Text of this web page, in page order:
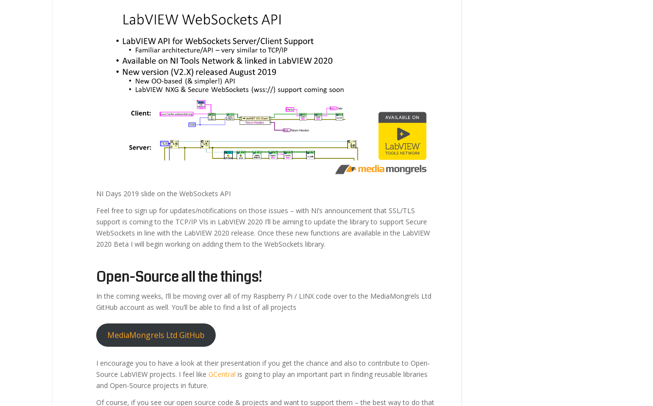
NI Days 2019 slide on the WebSockets API
Feel free to sign up for updates/notifications on those issues – with NI’s announcement that SSL/TLS
support is coming to the TCP/IP VIs in LabVIEW 2020 I’ll be aiming to update the library to support Secure
WebSockets in line with the LabVIEW 2020 release. Once these new functions are available in the LabVIEW
2020 Beta I will begin working on adding them to the WebSockets library.
Open-Source all the things!
In the coming weeks, I’ll be moving over all of my Raspberry Pi / LINX code over to the MediaMongrels Ltd
GitHub account as well. You’ll be able to find a list of all projects
MediaMongrels Ltd GitHub
I encourage you to have a look at their presentation if you get the chance and also to contribute to Open-
Source LabVIEW projects. I feel like GCentral is going to play an important part in finding reusable libraries
and Open-Source projects in future.
Of course, if you see our open source code & projects and want to support them – the best way to do that